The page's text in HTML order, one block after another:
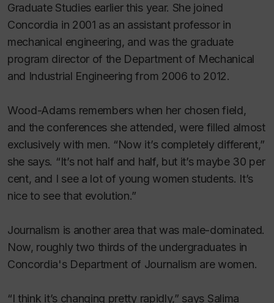
Graduate Studies earlier this year. She joined
Concordia in 2001 as an assistant professor in
mechanical engineering, and was the graduate
program director of the Department of Mechanical
and Industrial Engineering from 2006 to 2012.
Wood-Adams remembers when her chosen field,
and the conferences she attended, were filled almost
exclusively with men. “Now it’s completely different,”
she says. “It’s not half and half, but it’s maybe 30 per
cent, and I see a lot of young women students. It’s
nice to see that evolution.”
Journalism is another area that was male-dominated.
Now, roughly two thirds of the undergraduates in
Concordia's Department of Journalism are women.
“I think it’s changing pretty rapidly,” says Salima